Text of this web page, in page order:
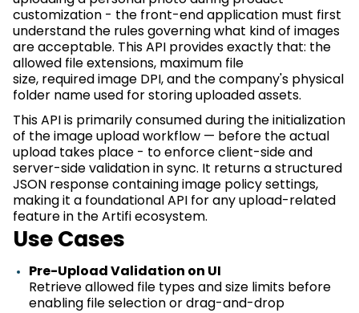
customization - the front-end application must first
understand the rules governing what kind of images
are acceptable. This API providesexactly that: the
allowed file extensions, maximum file
size, requiredimage DPI, and the company's physical
folder name used for storing uploaded assets.
This API is primarily consumed during the initialization
of the image upload workflow — before the actual
upload takes place - to enforce client-side and
server-side validationin sync. It returns a structured
JSON responsecontainingimage policy settings,
making it a foundational API for any upload-related
feature in theArtifiecosystem.
UseCases
Pre-Upload Validation on UI
Retrieve allowed file types and size limits before
enabling fileselectionor drag-and-drop